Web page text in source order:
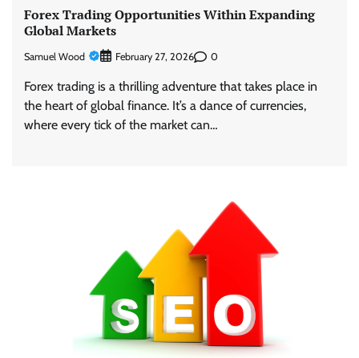
Forex Trading Opportunities Within Expanding
Global Markets
Samuel Wood February 27, 2026 0
Forex trading is a thrilling adventure that takes place in
the heart of global finance. It’s a dance of currencies,
where every tick of the market can…